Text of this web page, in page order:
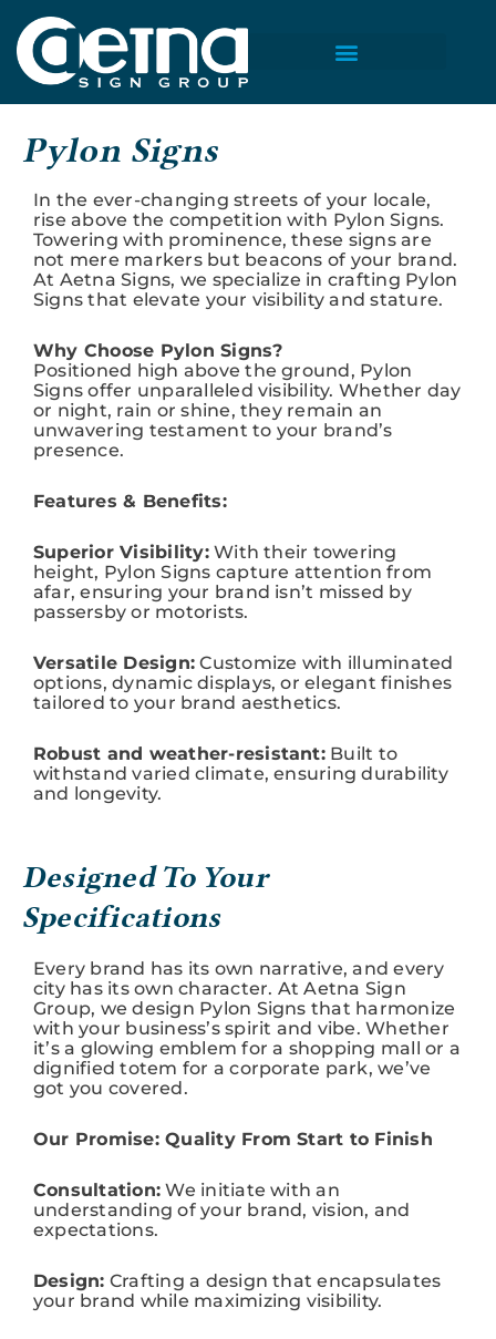
content
Pylon Signs
In the ever-changing streets of your locale,
rise above the competition with Pylon Signs.
Towering with prominence, these signs are
not mere markers but beacons of your brand.
At Aetna Signs, we specialize in crafting Pylon
Signs that elevate your visibility and stature.
Why Choose Pylon Signs?
Positioned high above the ground, Pylon
Signs offer unparalleled visibility. Whether day
or night, rain or shine, they remain an
unwavering testament to your brand’s
presence.
Features & Benefits:
Superior Visibility:With their towering
height, Pylon Signs capture attention from
afar, ensuring your brand isn’t missed by
passersby or motorists.
Versatile Design: Customize with illuminated
options, dynamic displays, or elegant finishes
tailored to your brand aesthetics.
Robust and weather-resistant:Built to
withstand varied climate, ensuring durability
and longevity.
Designed To Your
Specifications
Every brand has its own narrative, and every
city has its own character. At Aetna Sign
Group, we design Pylon Signs that harmonize
with your business’s spirit and vibe. Whether
it’s a glowing emblem for a shopping mall or a
dignified totem for a corporate park, we’ve
got you covered.
Our Promise: Quality From Start to Finish
Consultation: We initiate with an
understanding of your brand, vision, and
expectations.
Design: Crafting a design that encapsulates
your brand while maximizing visibility.